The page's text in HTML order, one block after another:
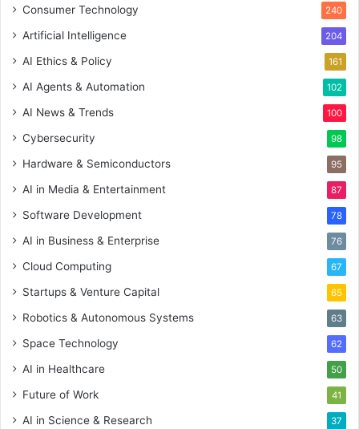
Consumer Technology 240
Artificial Intelligence 204
AI Ethics & Policy 161
AI Agents & Automation 102
AI News & Trends 100
Cybersecurity 98
Hardware & Semiconductors 95
AI in Media & Entertainment 87
Software Development 78
AI in Business & Enterprise 76
Cloud Computing 67
Startups & Venture Capital 65
Robotics & Autonomous Systems 63
Space Technology 62
AI in Healthcare 50
Future of Work 41
AI in Science & Research 37